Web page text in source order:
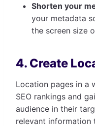
Shorten your
your metadata
the screen size
4. Create
Location pages in a
SEO rankings and
audience in their
relevant information